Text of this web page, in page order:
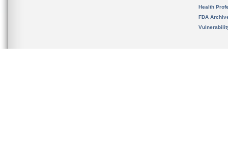
Health
FDA